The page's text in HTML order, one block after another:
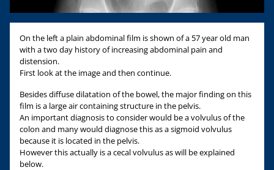
On the left a plain abdominal film is shown of a 57 year old man
with a two day history of increasing abdominal pain and
distension.
First look at the image and then continue.
Besides diffuse dilatation of the bowel, the major finding on this
film is a large air containing structure in the pelvis.
An important diagnosis to consider would be a volvulus of the
colon and many would diagnose this as a sigmoid volvulus
because it is located in the pelvis.
However this actually is a cecal volvulus as will be explained
below.